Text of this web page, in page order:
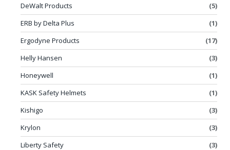
DeWalt Products
(5)
ERB by Delta Plus
(1)
Ergodyne Products
(17)
Helly Hansen
(3)
Honeywell
(1)
KASK Safety Helmets
(1)
Kishigo
(3)
Krylon
(3)
Liberty Safety
(3)